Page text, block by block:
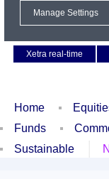
Xetra real-time
Home
Funds
Sustainable
Manage Settings